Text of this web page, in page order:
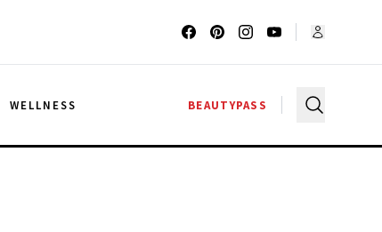
WELLNESS BEAUTYPASS